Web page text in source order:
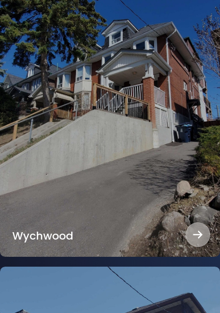
Wychwood